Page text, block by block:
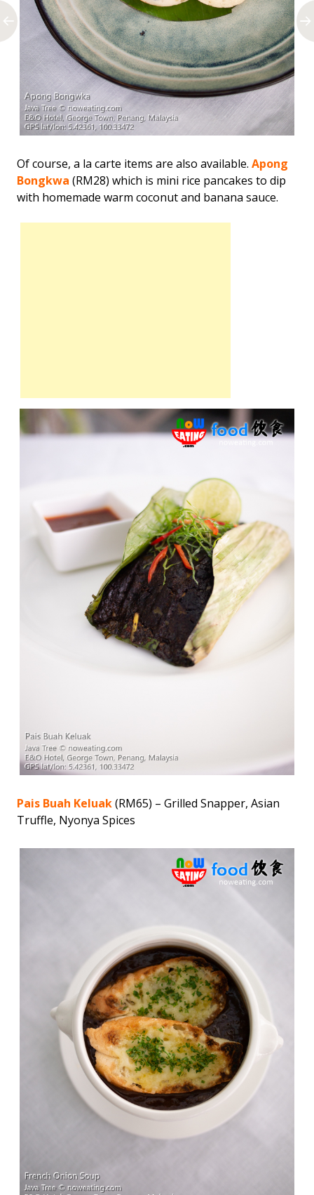
Of course, a la carte items are also available. Apong
Bongkwa (RM28) which is mini rice pancakes to dip
with homemade warm coconut and banana sauce.
Pais Buah Keluak(RM65) – Grilled Snapper, Asian
Truffle, Nyonya Spices